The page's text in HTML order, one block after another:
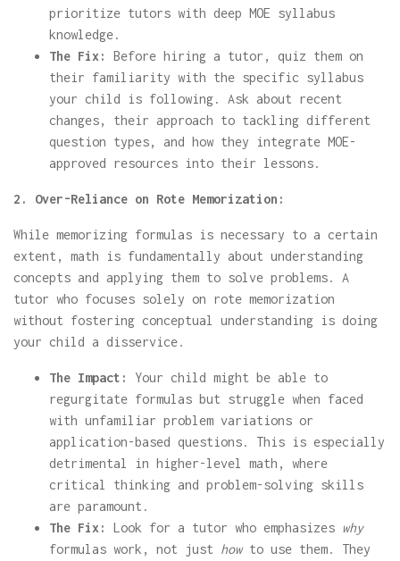
prioritize tutors with deep MOE syllabus
knowledge.
The Fix:
Before hiring a tutor, quiz them on
their familiarity with the specific syllabus
your child is following. Ask about recent
changes, their approach to tackling different
question types, and how they integrate MOE-
approved resources into their lessons.
2. Over-Reliance on Rote Memorization:
While memorizing formulas is necessary to a certain
extent, math is fundamentally about understanding
concepts and applying them to solve problems. A
tutor who focuses solely on rote memorization
without fostering conceptual understanding is doing
your child a disservice.
The Impact:
Your child might be able to
regurgitate formulas but struggle when faced
with unfamiliar problem variations or
application-based questions. This is especially
detrimental in higher-level math, where
critical thinking and problem-solving skills
are paramount.
The Fix:
Look for a tutor who emphasizes why
formulas work, not just howto use them. They